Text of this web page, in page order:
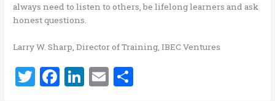
always need to listen to others, be lifelong learners and ask
honest questions.
Larry W. Sharp, Director of Training, IBEC Ventures
T F Li E